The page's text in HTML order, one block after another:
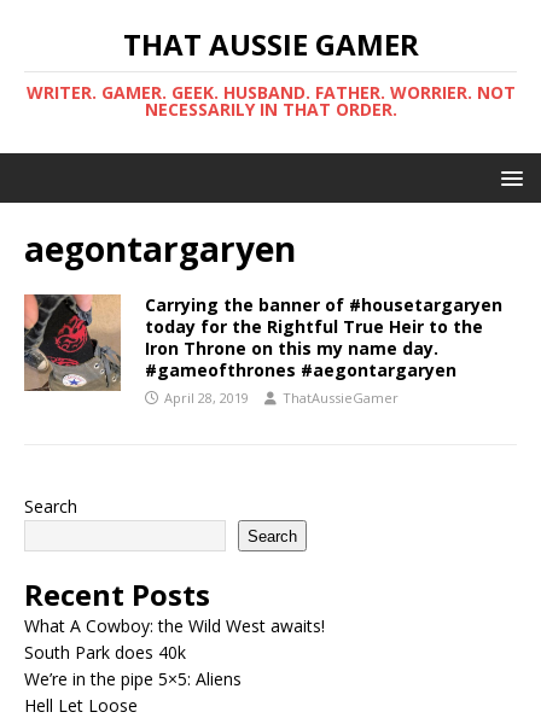
THAT AUSSIE GAMER
WRITER. GAMER. GEEK. HUSBAND. FATHER. WORRIER. NOT
NECESSARILY IN THAT ORDER.
aegontargaryen
Carrying the banner of #housetargaryen
today for the Rightful True Heir to the
Iron Throne on this my name day.
#gameofthrones #aegontargaryen
April 28, 2019 ThatAussieGamer
Search
Search
Recent Posts
What A Cowboy: the Wild West awaits!
South Park does 40k
We’re in the pipe 5×5: Aliens
Hell Let Loose